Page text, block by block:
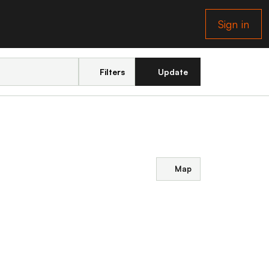
Sign in
Filters Update
Map